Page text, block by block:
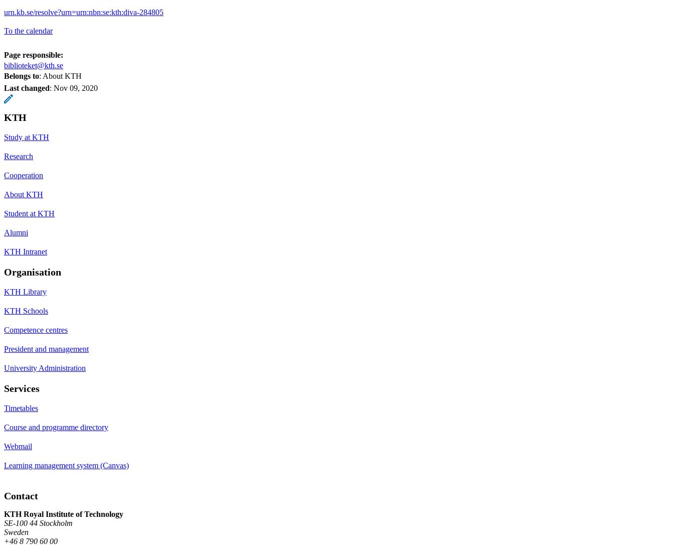
urn.kb.se/resolve?urn=urn:nbn:se:kth:diva-284805
To the calendar
Page responsible:
biblioteket@kth.se
Belongs to: About KTH
Last changed: Nov 09, 2020
KTH
Study at KTH
Research
Cooperation
About KTH
Student at KTH
Alumni
KTH Intranet
Organisation
KTH Library
KTH Schools
Competence centres
President and management
University Administration
Services
Timetables
Course and programme directory
Webmail
Learning management system (Canvas)
Contact
KTH Royal Institute of Technology
SE-100 44 Stockholm
Sweden
+46 8 790 60 00